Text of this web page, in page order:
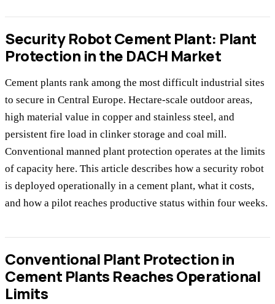
Security Robot Cement Plant: Plant
Protection in the DACH Market
Cement plants rank among the most difficult industrial sites
to secure in Central Europe. Hectare-scale outdoor areas,
high material value in copper and stainless steel, and
persistent fire load in clinker storage and coal mill.
Conventional manned plant protection operates at the limits
of capacity here. This article describes how a security robot
is deployed operationally in a cement plant, what it costs,
and how a pilot reaches productive status within four weeks.
Conventional Plant Protection in
Cement Plants Reaches Operational
Limits